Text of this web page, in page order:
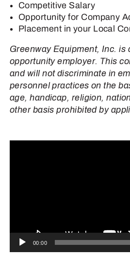
Competitive Salary
Opportunity for Company
Placement in your Local
Greenway Equipment, Inc. is
opportunity employer. This
and will not discriminate in
personnel practices on the
age, handicap, religion,
other basis prohibited by
00:00